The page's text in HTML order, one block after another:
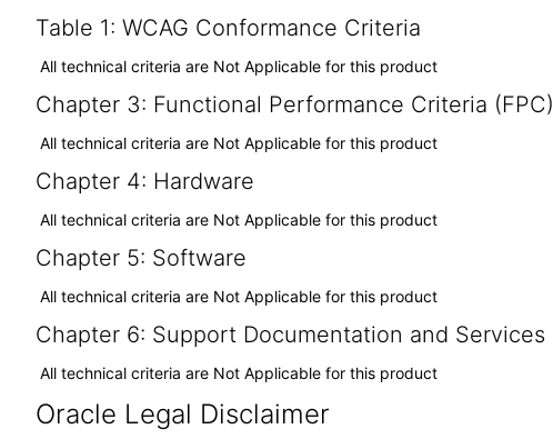
Table 1: WCAG Conformance Criteria
All technical criteria are Not Applicable for this product
Chapter 3: Functional Performance Criteria (FPC)
All technical criteria are Not Applicable for this product
Chapter 4: Hardware
All technical criteria are Not Applicable for this product
Chapter 5: Software
All technical criteria are Not Applicable for this product
Chapter 6: Support Documentation and Services
All technical criteria are Not Applicable for this product
Oracle Legal Disclaimer